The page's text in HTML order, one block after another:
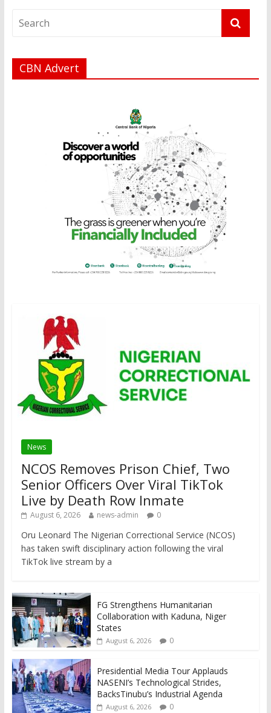
CBN Advert
News
NCOS Removes Prison Chief, Two
Senior Officers Over Viral TikTok
Live by Death Row Inmate
August 6, 2026 news-admin 0
Oru Leonard The Nigerian Correctional Service (NCOS)
has taken swift disciplinary action following the viral
TikTok live stream by a
FG Strengthens Humanitarian
Collaboration with Kaduna, Niger
States
August 6, 2026 0
Presidential Media Tour Applauds
NASENI’s Technological Strides,
BacksTinubu’s Industrial Agenda
August 6, 2026 0